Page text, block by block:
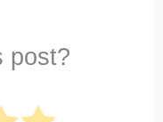
post?